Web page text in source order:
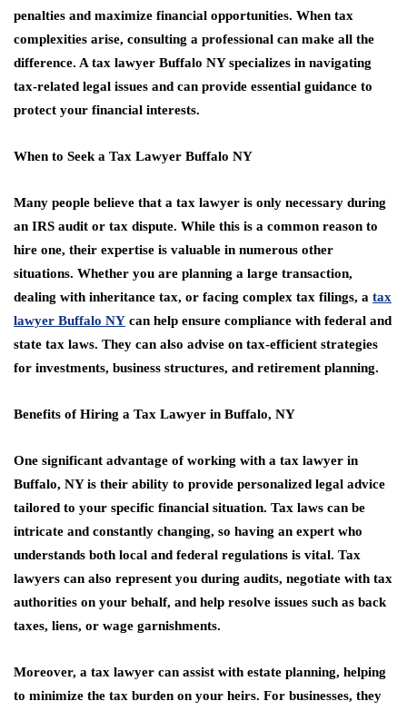
penalties and maximize financial opportunities. When tax
complexities arise, consulting a professional can make all the
difference. A tax lawyer Buffalo NY specializes in navigating
tax-related legal issues and can provide essential guidance to
protect your financial interests.
When to Seek a Tax Lawyer Buffalo NY
Many people believe that a tax lawyer is only necessary during
an IRS audit or tax dispute. While this is a common reason to
hire one, their expertise is valuable in numerous other
situations. Whether you are planning a large transaction,
dealing with inheritance tax, or facing complex tax filings, a tax
lawyer Buffalo NY can help ensure compliance with federal and
state tax laws. They can also advise on tax-efficient strategies
for investments, business structures, and retirement planning.
Benefits of Hiring a Tax Lawyer in Buffalo, NY
One significant advantage of working with a tax lawyer in
Buffalo, NY is their ability to provide personalized legal advice
tailored to your specific financial situation. Tax laws can be
intricate and constantly changing, so having an expert who
understands both local and federal regulations is vital. Tax
lawyers can also represent you during audits, negotiate with tax
authorities on your behalf, and help resolve issues such as back
taxes, liens, or wage garnishments.
Moreover, a tax lawyer can assist with estate planning, helping
to minimize the tax burden on your heirs. For businesses, they